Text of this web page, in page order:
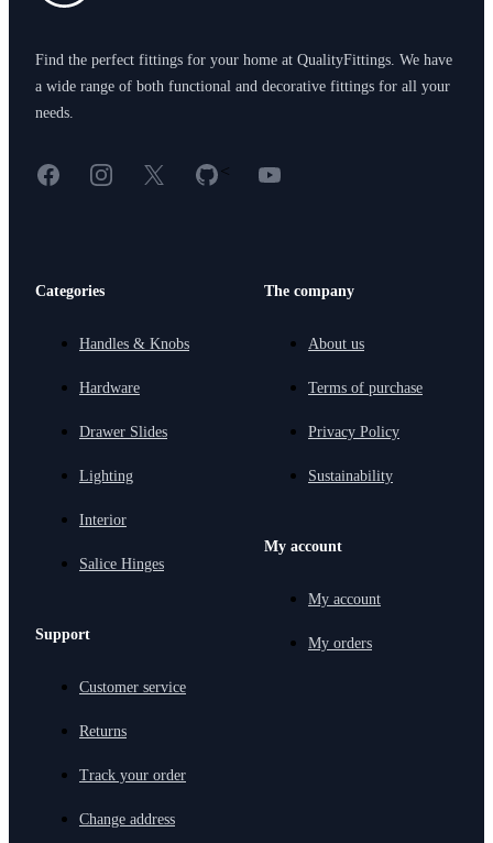
Find the perfect fittings for your home at QualityFittings. We have
a wide range of both functional and decorative fittings for all your
needs.
FacebookInstagram
X GitHub
< YouTube
Categories
Handles & Knobs
Hardware
Drawer Slides
Lighting
Interior
Salice Hinges
Support
Customer service
Returns
Track your order
Change address
The company
About us
Terms of purchase
Privacy Policy
Sustainability
My account
My account
My orders